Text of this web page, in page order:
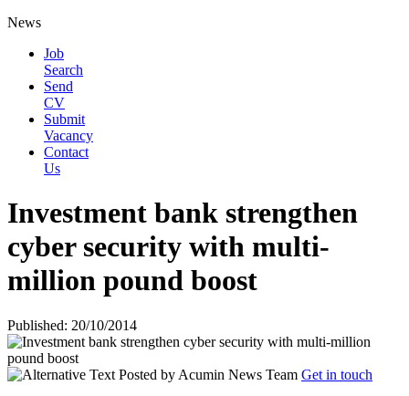
News
Job
Search
Send
CV
Submit
Vacancy
Contact
Us
Investment bank strengthen
cyber security with multi-
million pound boost
Published: 20/10/2014
Posted by Acumin News Team Get in touch